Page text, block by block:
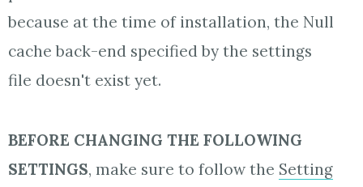
because at the time of installation, the Null
cache back-end specified by the settings
file doesn't exist yet.
BEFORE CHANGING THE FOLLOWING
SETTINGS, make sure to follow the Setting